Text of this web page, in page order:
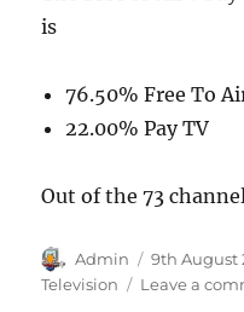
is
76.50% Free To
22.00% Pay TV
Out of the 73
Author
Admin
Posted
on
9th August
Television
Leave a